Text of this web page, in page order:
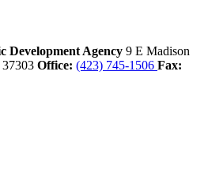
Development Agency 9 E Madison
37303 Office: (423) 745-1506 Fax: